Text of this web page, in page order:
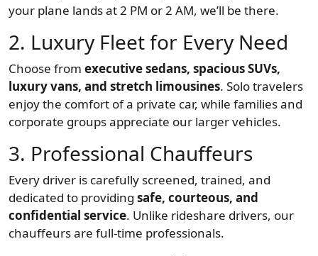
your plane lands at 2 PM or 2 AM, we’ll be there.
2. Luxury Fleet for Every Need
Choose from executive sedans, spacious SUVs,
luxury vans, and stretch limousines. Solo travelers
enjoy the comfort of a private car, while families and
corporate groups appreciate our larger vehicles.
3. Professional Chauffeurs
Every driver is carefully screened, trained, and
dedicated to providing safe, courteous, and
confidential service. Unlike rideshare drivers, our
chauffeurs are full-time professionals.